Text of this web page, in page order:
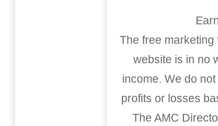
The free
website is in no
income. We do
profits or losses
The AMC